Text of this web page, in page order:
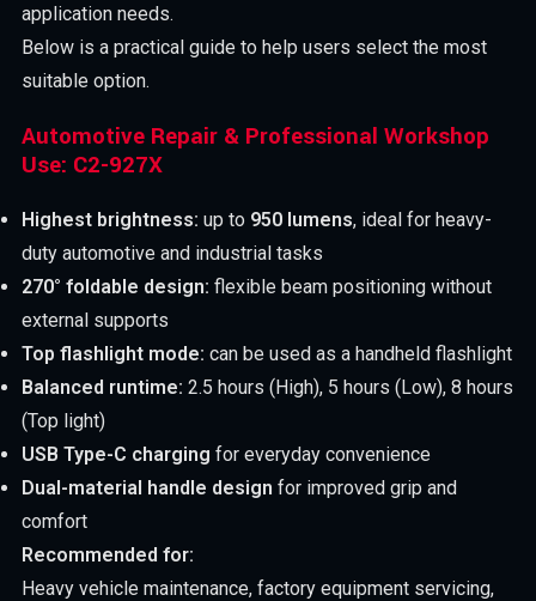
application needs.
Below is a practical guide to help users select the most
suitable option.
Automotive Repair & Professional Workshop
Use: C2-927X
Highest brightness: up to 950 lumens, ideal for heavy-
duty automotive and industrial tasks
270° foldable design: flexible beam positioning without
external supports
Top flashlight mode: can be used as a handheld flashlight
Balanced runtime: 2.5 hours (High), 5 hours (Low), 8 hours
(Top light)
USB Type-C charging for everyday convenience
Dual-material handle design for improved grip and
comfort
Recommended for:
Heavy vehicle maintenance, factory equipment servicing,